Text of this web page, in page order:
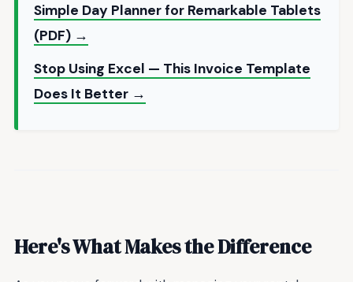
Simple Day Planner for Remarkable Tablets
(PDF) →
Stop Using Excel — This Invoice Template
Does It Better →
Here's What Makes the Difference